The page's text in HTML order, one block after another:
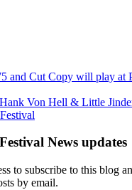
and Cut Copy will play at
Von Hell & Little
News updates
to subscribe to this blog
by email.